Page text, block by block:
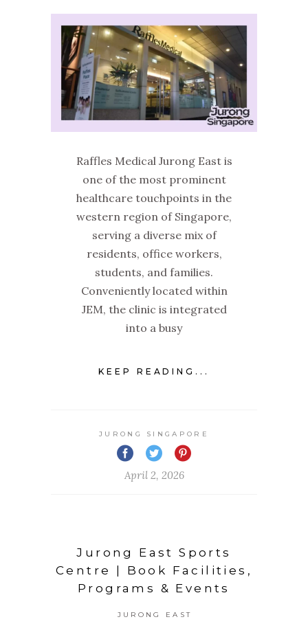
Raffles Medical Jurong East is
one of the most prominent
healthcare touchpoints in the
western region of Singapore,
serving a diverse mix of
residents, office workers,
students, and families.
Conveniently located within
JEM, the clinic is integrated
into a busy
KEEP READING...
JURONG SINGAPORE
April 2, 2026
Jurong East Sports
Centre | Book Facilities,
Programs & Events
JURONG EAST